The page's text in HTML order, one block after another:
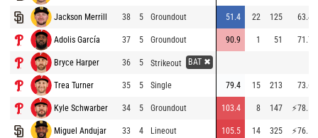
Jackson Merrill 38 5 Groundout 51.4 22 125 63.4
Adolis García 37 5 Groundout 90.9 1 51 71.7
Bryce Harper 36 5 Strikeout BAT ✖
Trea Turner 35 5 Single 79.4 15 213 73.6
Kyle Schwarber 34 5 Groundout 103.4 8 147 ⚡78.5
Miguel Andujar 33 4 Lineout 105.5 14 325 ⚡76.5